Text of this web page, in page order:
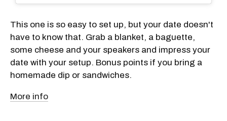
This one is so easy to set up, but your date doesn't
have to know that. Grab a blanket, a baguette,
some cheese and your speakers and impress your
date with your setup. Bonus points if you bring a
homemade dip or sandwiches.
More info